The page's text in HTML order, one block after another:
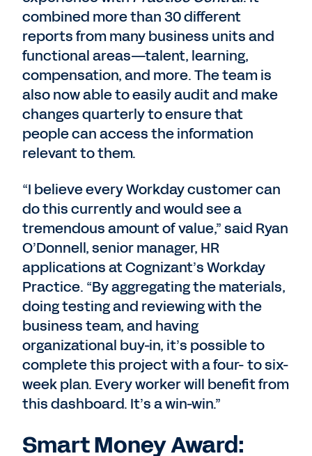
combined more than 30 different
reports from many business units and
functional areas—talent, learning,
compensation, and more. The team is
also now able to easily audit and make
changes quarterly to ensure that
people can access the information
relevant to them.
“I believe every Workday customer can
do this currently and would see a
tremendous amount of value,” said Ryan
O’Donnell, senior manager, HR
applications at Cognizant’s Workday
Practice. “By aggregating the materials,
doing testing and reviewing with the
business team, and having
organizational buy-in, it’s possible to
complete this project with a four- to six-
week plan. Every worker will benefit from
this dashboard. It’s a win-win.”
Smart Money Award: